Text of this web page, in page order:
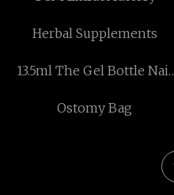
Herbal Supplements
13.5ml The Gel Bottle Nail
Ostomy Bag